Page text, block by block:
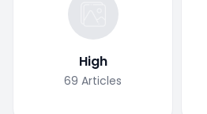
High
69 Articles